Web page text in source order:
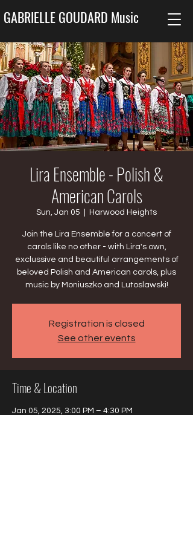
GABRIELLE GOUDARD Music
Lira Ensemble - Polish &
American Carols
Sun, Jan 05 Harwood Heights
Join the Lira Ensemble for a concert of
carols like no other - with Lira's own,
exclussive and beautiful arrangements of
beloved Polish and American carols, plus
music by Moniuszko and Lutoslawski!
Registration is closed
See other events
Time & Location
Jan 05, 2025, 3:00 PM – 4:30 PM